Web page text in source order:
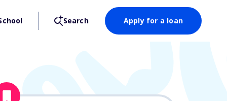
Search Apply for a loan